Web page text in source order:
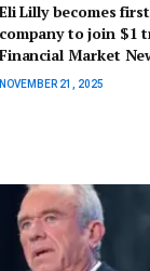
Eli Lilly becomes
company to join $1
Financial Market
NOVEMBER 21, 2025